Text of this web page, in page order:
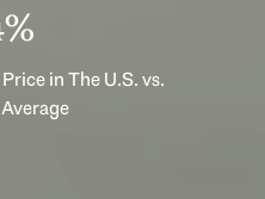
in The U.S. vs.